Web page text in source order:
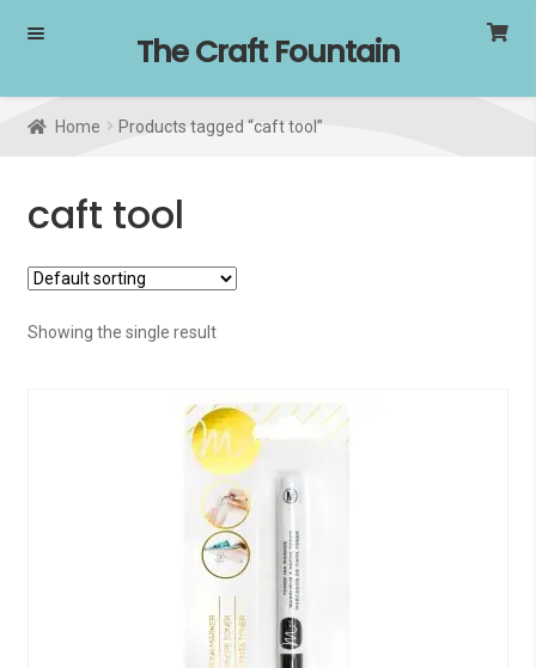
Skip
navigation
Skip
content
The Craft Fountain
Home Products tagged “caft tool”
caft tool
Showing the single result